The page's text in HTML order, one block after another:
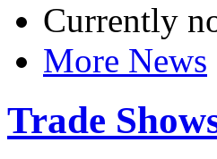
Currently
More News
Trade